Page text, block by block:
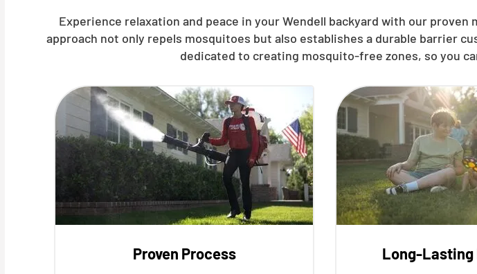
Experience relaxation and peace in yourWendell backyard with our proven
approach not only repels mosquitoes but also establishes a durable barrier
dedicated to creating mosquito-free zones, so you
Proven Process Long-